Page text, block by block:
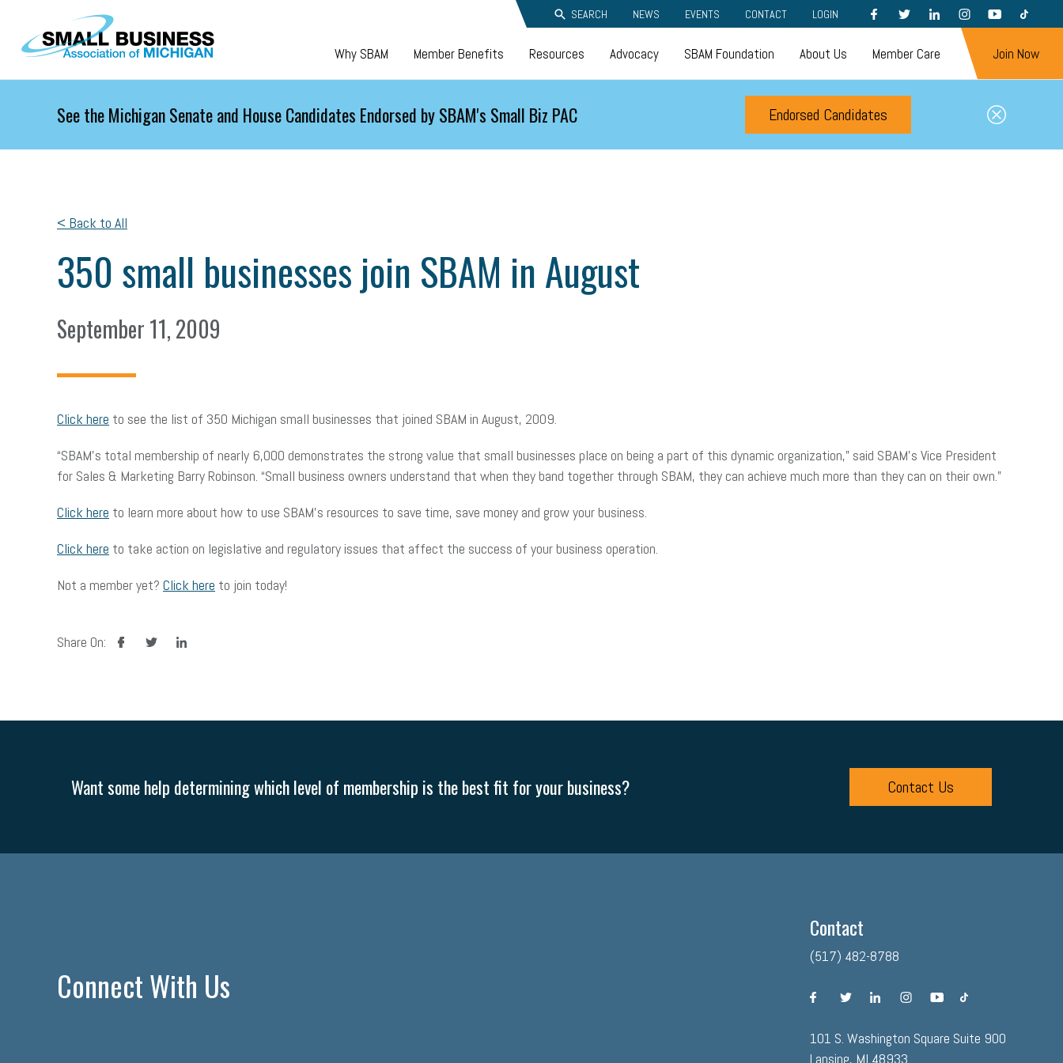
Skip to main content SEARCH NEWS EVENTS CONTACT LOGIN FACEBOOKTWITTERLINKEDININSTAGRAMYOUTUBETIKTOK
Why SBAM Member Benefits Resources Advocacy SBAM Foundation About Us Member Care Join Now
See the Michigan Senate and House Candidates Endorsed by SBAM's Small Biz PAC Endorsed Candidates
< Back to All
350 small businesses join SBAM in August
September 11, 2009
Click here to see the list of 350 Michigan small businesses that joined SBAM in August, 2009.
“SBAM’s total membership of nearly 6,000 demonstrates the strong value that small businesses place on being a part of this dynamic organization,” said SBAM’s Vice President
for Sales & Marketing Barry Robinson. “Small business owners understand that when they band together through SBAM, they can achieve much more than they can on their own.”
Click here to learn more about how to use SBAM’s resources to save time, save money and grow your business.
Click here to take action on legislative and regulatory issues that affect the success of your business operation.
Not a member yet? Click here to join today!
Share On: facebooktwitter linkedin
Want some help determining which level of membership is the best fit for your business? Contact Us
Connect With Us
Contact
(517) 482-8788
facebooktwitterlinkedininstagramyoutubetiktok
101 S. Washington Square Suite 900
Lansing, MI 48933